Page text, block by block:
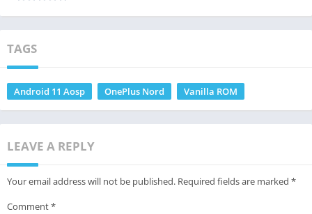
TAGS
Android 11 Aosp OnePlus Nord Vanilla ROM
LEAVE A REPLY
Your email address will not be published. Required fields are marked *
Comment*